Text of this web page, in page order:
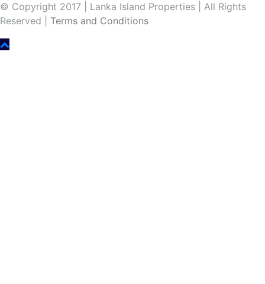
© Copyright 2017 | Lanka Island Properties | All Rights
Reserved | Terms and Conditions